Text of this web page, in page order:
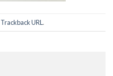
Trackback URL .